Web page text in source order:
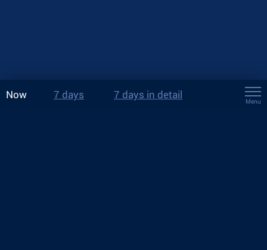
Now 7 days 7 days in detail
Menu